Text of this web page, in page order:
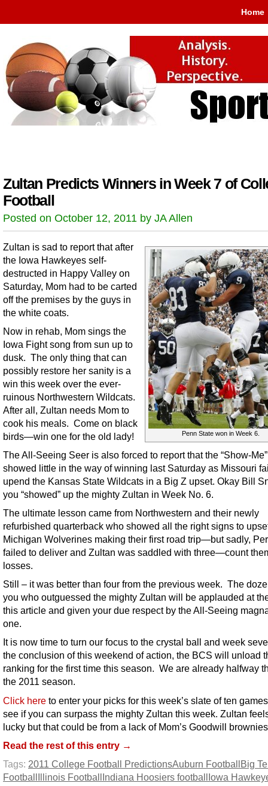
Home
Zultan Predicts Winners in Week 7 of
Football
Posted on October 12, 2011 by JA Allen
Penn State won in Week 6.
Zultan is sad to report that after
the Iowa Hawkeyes self-
destructed in Happy Valley on
Saturday, Mom had to be carted
off the premises by the guys in
the white coats.
Now in rehab, Mom sings the
Iowa Fight song from sun up to
dusk. The only thing that can
possibly restore her sanity is a
win this week over the ever-
ruinous Northwestern Wildcats.
After all, Zultan needs Mom to
cook his meals. Come on black
birds—win one for the old lady!
The All-Seeing Seer is also forced to report that the “Show-
showed little in the way of winning last Saturday as Missouri
upend the Kansas State Wildcats in a Big Z upset. Okay Bill
you “showed” up the mighty Zultan in Week No. 6.
The ultimate lesson came from Northwestern and their newly
refurbished quarterback who showed all the right signs to
Michigan Wolverines making their first road trip—but sadly,
failed to deliver and Zultan was saddled with three—count
losses.
Still – it was better than four from the previous week. The
you who outguessed the mighty Zultan will be applauded at
this article and given your due respect by the All-Seeing
one.
It is now time to turn our focus to the crystal ball and week
the conclusion of this weekend of action, the BCS will unload
ranking for the first time this season. We are already halfway
the 2011 season.
Click here to enter your picks for this week’s slate of ten
see if you can surpass the mighty Zultan this week. Zultan
lucky but that could be from a lack of Mom’s Goodwill
Read the rest of this entry →
Tags: 2011 College Football PredictionsAuburn FootballBig
FootballIllinois FootballIndiana Hoosiers footballIowa